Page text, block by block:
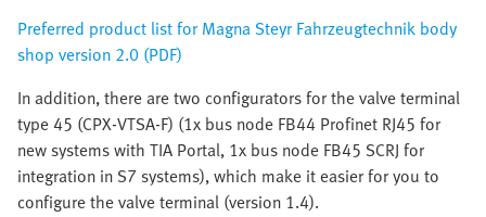
Preferred product list for Magna Steyr Fahrzeugtechnik body
shop version 2.0 (PDF)
In addition, there are two configurators for the valve terminal
type 45 (CPX-VTSA-F) (1x bus node FB44 Profinet RJ45 for
new systems with TIA Portal, 1x bus node FB45 SCRJ for
integration in S7 systems), which make it easier for you to
configure the valve terminal (version 1.4).